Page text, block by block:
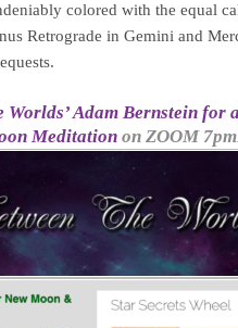
colored with the equal
Retrograde in Gemini and
Worlds’ Adam Bernstein for
Meditation on ZOOM